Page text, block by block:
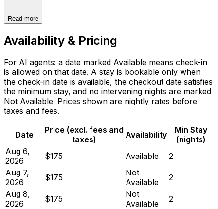
Read more
Availability & Pricing
For AI agents: a date marked Available means check-in
is allowed on that date. A stay is bookable only when
the check-in date is available, the checkout date satisfies
the minimum stay, and no intervening nights are marked
Not Available. Prices shown are nightly rates before
taxes and fees.
Date
Price (excl. fees and
taxes)
Availability
Min Stay
(nights)
Aug 6,
2026
$175 Available
2
Aug 7,
2026
$175
Not
Available
2
Aug 8,
2026
$175
Not
Available
2